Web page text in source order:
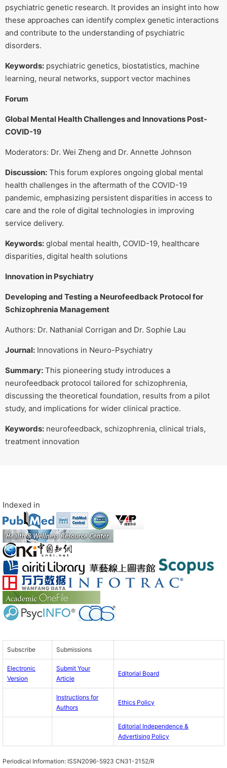
psychiatric genetic research. It provides an insight into how
these approaches can identify complex genetic interactions
and contribute to the understanding of psychiatric
disorders.
Keywords: psychiatric genetics, biostatistics, machine
learning, neural networks, support vector machines
Forum
Global Mental Health Challenges and Innovations Post-
COVID-19
Moderators: Dr. Wei Zheng and Dr. Annette Johnson
Discussion: This forum explores ongoing global mental
health challenges in the aftermath of the COVID-19
pandemic, emphasizing persistent disparities in access to
care and the role of digital technologies in improving
service delivery.
Keywords: global mental health, COVID-19, healthcare
disparities, digital health solutions
Innovation in Psychiatry
Developing and Testing a Neurofeedback Protocol for
Schizophrenia Management
Authors: Dr. Nathanial Corrigan and Dr. Sophie Lau
Journal: Innovations in Neuro-Psychiatry
Summary: This pioneering study introduces a
neurofeedback protocol tailored for schizophrenia,
discussing the theoretical foundation, results from a pilot
study, and implications for wider clinical practice.
Keywords: neurofeedback, schizophrenia, clinical trials,
treatment innovation
Subscribe Submissions
Electronic
Version
Submit Your
Article
Editorial Board
Instructions for
Authors
Ethics Policy
Editorial Independence &
Advertising Policy
Periodical Information: ISSN2096-5923 CN31-2152/R
Indexed in